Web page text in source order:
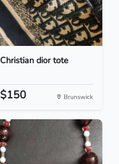
Christian dior tote
$150 Brunswick